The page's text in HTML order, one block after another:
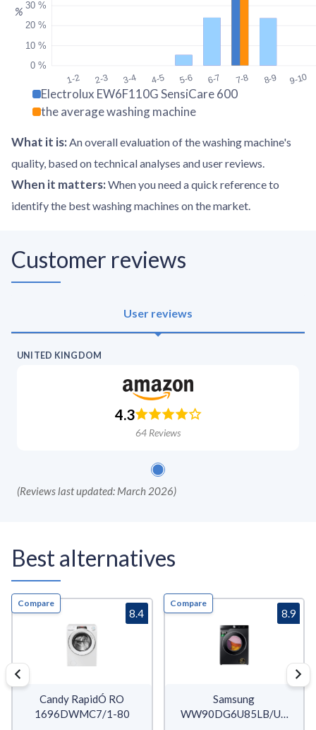
1-2 2-3 3-4 4-5 5-6 6-7 7-8 8-9 9-10
0 %
10 %
20 %
30 %
%
Electrolux EW6F110G SensiCare 600
the average washing machine
What it is: An overall evaluation of the washing machine's
quality, based on technical analyses and user reviews.
When it matters: When you need a quick reference to
identify the best washing machines on the market.
Customer reviews
User reviews
UNITED KINGDOM
4.3
64 Reviews
(Reviews last updated: March 2026)
Best alternatives
Compare
Candy RapidÓ RO
1696DWMC7/1-80
8.4
Compare
Samsung
WW90DG6U85LB/U3
8.9